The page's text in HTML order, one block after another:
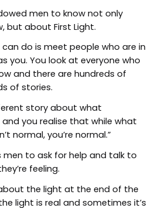
men to know not only
but about First Light.
do is meet people who are in
you. You look at everyone who
and there are hundreds of
of stories.
story about what
you realise that while what
normal, you’re normal.”
men to ask for help and talk to
feeling.
the light at the end of the
light is real and sometimes it’s